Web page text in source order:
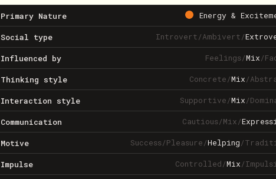
Primary Nature Energy &
Social type Introvert/Ambivert/
Influenced by Feelings/Mix/
Thinking style Concrete/Mix/
Interaction style Supportive/Mix/
Communication Cautious/Mix/
Motive Success/Pleasure/Helping/
Impulse Controlled/Mix/